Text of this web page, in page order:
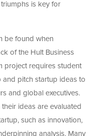
is key for
be found when
of the Hult Business
project requires student
pitch startup ideas to
and global executives.
ideas are evaluated
such as innovation,
analysis. Many